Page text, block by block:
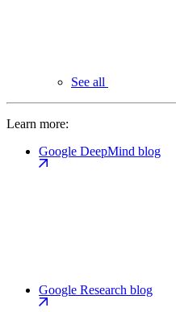
See all
Learn more:
Google DeepMind blog
Google Research blog